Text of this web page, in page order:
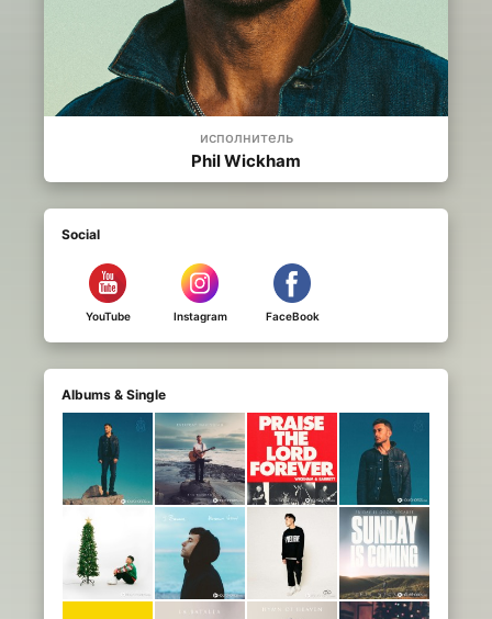
исполнитель
Phil Wickham
Social
YouTube Instagram FaceBook
Albums & Single